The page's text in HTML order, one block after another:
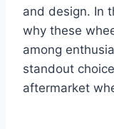
and design. In
why these
among
standout
aftermarket